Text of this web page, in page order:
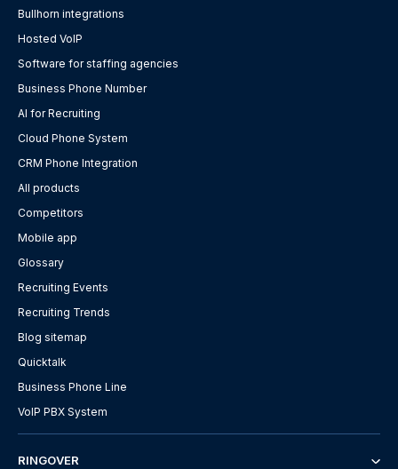
Bullhorn integrations
Hosted VoIP
Software for staffing agencies
Business Phone Number
AI for Recruiting
Cloud Phone System
CRM Phone Integration
All products
Competitors
Mobile app
Glossary
Recruiting Events
Recruiting Trends
Blog sitemap
Quicktalk
Business Phone Line
VoIP PBX System
RINGOVER